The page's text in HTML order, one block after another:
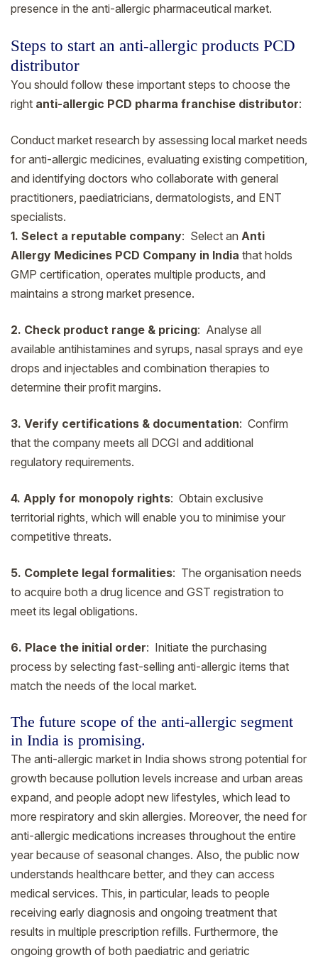
presence in the anti-allergic pharmaceutical market.
Steps to start an anti-allergic products PCD
distributor
You should follow these important steps to choose the
right anti-allergic PCD pharma franchise distributor:
Conduct market research by assessing local market needs
for anti-allergic medicines, evaluating existing competition,
and identifying doctors who collaborate with general
practitioners, paediatricians, dermatologists, and ENT
specialists.
1. Select a reputable company: Select an Anti
Allergy Medicines PCD Company in India that holds
GMP certification, operates multiple products, and
maintains a strong market presence.
2. Check product range & pricing: Analyse all
available antihistamines and syrups, nasal sprays and eye
drops and injectables and combination therapies to
determine their profit margins.
3. Verify certifications & documentation: Confirm
that the company meets all DCGI and additional
regulatory requirements.
4. Apply for monopoly rights: Obtain exclusive
territorial rights, which will enable you to minimise your
competitive threats.
5. Complete legal formalities: The organisation needs
to acquire both a drug licence and GST registration to
meet its legal obligations.
6. Place the initial order: Initiate the purchasing
process by selecting fast-selling anti-allergic items that
match the needs of the local market.
The future scope of the anti-allergic segment
in India is promising.
The anti-allergic market in India shows strong potential for
growth because pollution levels increase and urban areas
expand, and people adopt new lifestyles, which lead to
more respiratory and skin allergies. Moreover, the need for
anti-allergic medications increases throughout the entire
year because of seasonal changes. Also, the public now
understands healthcare better, and they can access
medical services. This, in particular, leads to people
receiving early diagnosis and ongoing treatment that
results in multiple prescription refills. Furthermore, the
ongoing growth of both paediatric and geriatric